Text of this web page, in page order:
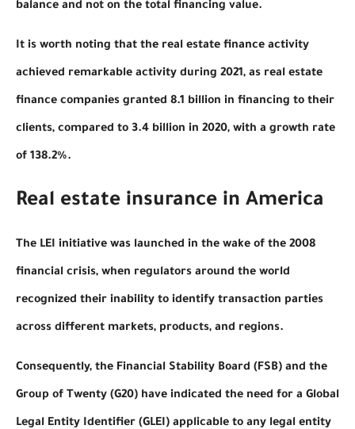
balance and not on the total financing value.
It is worth noting that the real estate finance activity
achieved remarkable activity during 2021, as real estate
finance companies granted 8.1 billion in financing to their
clients, compared to 3.4 billion in 2020, with a growth rate
of 138.2%.
Real estate insurance in America
The LEI initiative was launched in the wake of the 2008
financial crisis, when regulators around the world
recognized their inability to identify transaction parties
across different markets, products, and regions.
Consequently, the Financial Stability Board (FSB) and the
Group of Twenty (G20) have indicated the need for a Global
Legal Entity Identifier (GLEI) applicable to any legal entity